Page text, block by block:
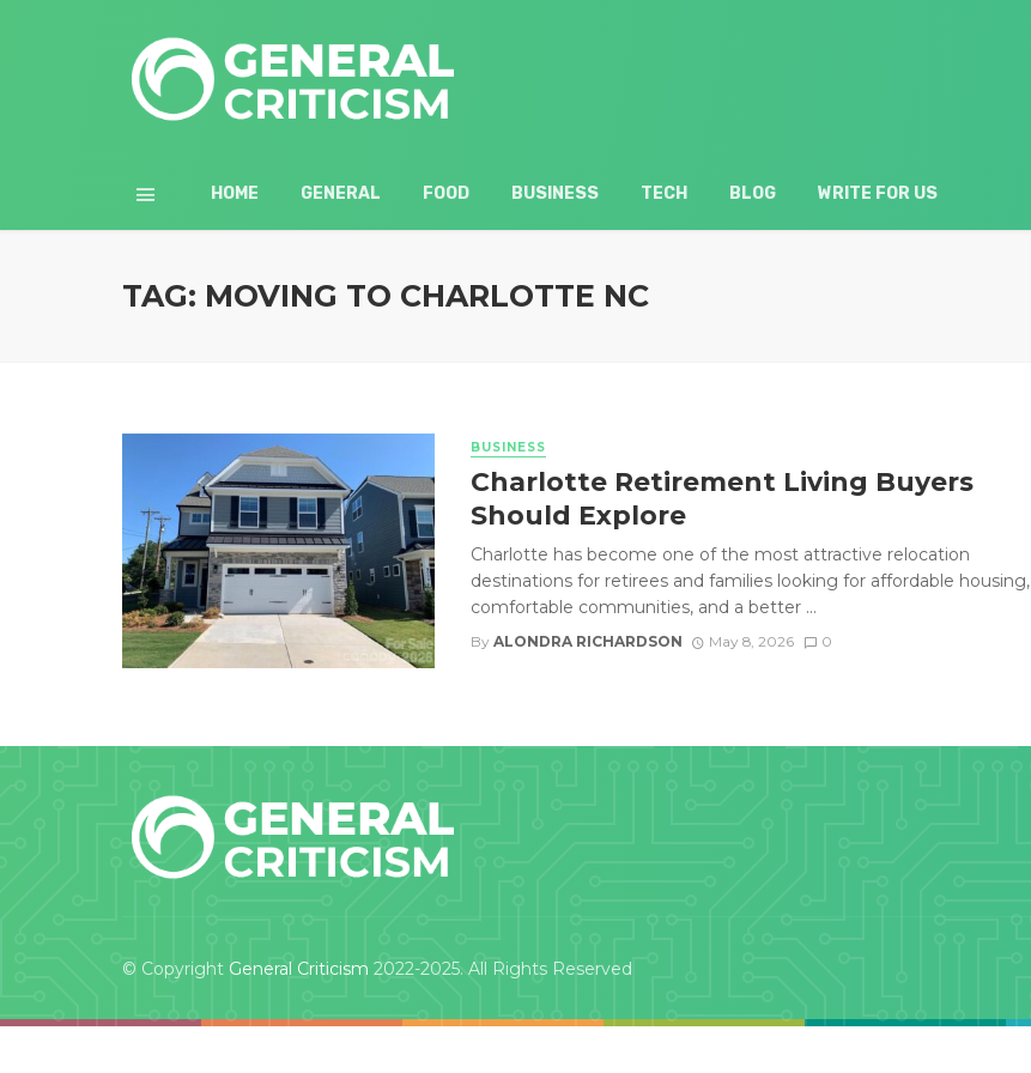
HOME GENERAL FOOD BUSINESS TECH BLOG WRITE FOR US
TAG: MOVING TO CHARLOTTE NC
BUSINESS
Charlotte Retirement Living Buyers
Should Explore
Charlotte has become one of the most attractive relocation
destinations for retirees and families looking for affordable housing,
comfortable communities, and a better ...
By ALONDRA RICHARDSON May 8, 2026 0
© Copyright General Criticism 2022-2025. All Rights Reserved